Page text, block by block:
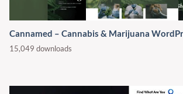
Cannamed – Cannabis & Marijuana
15,049 downloads